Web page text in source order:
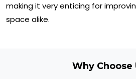
making it very enticing for
space alike.
Why Choose